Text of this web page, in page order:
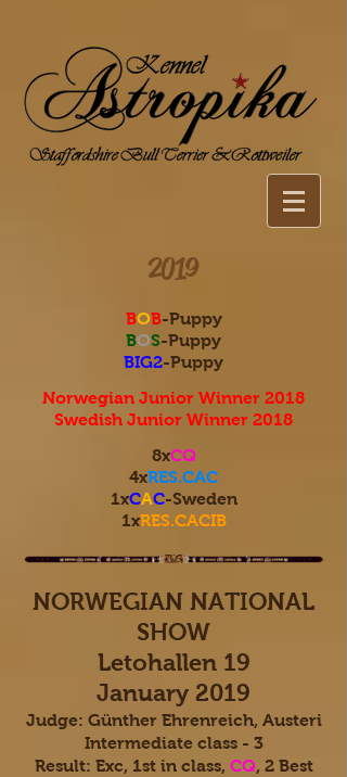
2019
BOB-Puppy
BOS-Puppy
BIG2-Puppy
Norwegian Junior Winner 2018
Swedish Junior Winner 2018
8xCQ
4xRES.CAC
1xCAC-Sweden
1xRES.CACIB
NORWEGIAN NATIONAL
SHOW
Letohallen 19
January 2019
Judge: Günther Ehrenreich, Austeri
Intermediate class - 3
Result: Exc, 1st in class, CQ, 2 Best